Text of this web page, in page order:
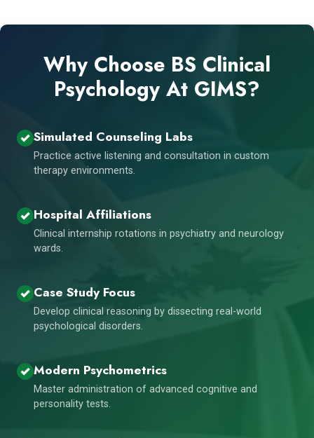
Why Choose BS Clinical
Psychology At GIMS?
Simulated Counseling Labs
Practice active listening and consultation in custom
therapy environments.
Hospital Affiliations
Clinical internship rotations in psychiatry and neurology
wards.
Case Study Focus
Develop clinical reasoning by dissecting real-world
psychological disorders.
Modern Psychometrics
Master administration of advanced cognitive and
personality tests.